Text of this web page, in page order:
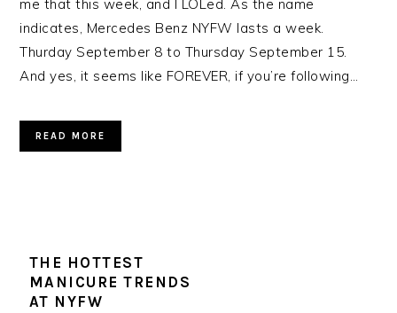
me that this week, and I LOLed. As the name
indicates, Mercedes Benz NYFW lasts a week.
Thurday September 8 to Thursday September 15.
And yes, it seems like FOREVER, if you’re following…
READ MORE
THE HOTTEST
MANICURE TRENDS
AT NYFW